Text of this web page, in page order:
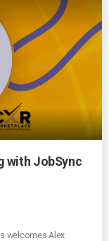
with JobSync
welcomes Alex